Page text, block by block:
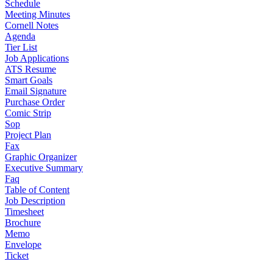
Schedule
Meeting Minutes
Cornell Notes
Agenda
Tier List
Job Applications
ATS Resume
Smart Goals
Email Signature
Purchase Order
Comic Strip
Sop
Project Plan
Fax
Graphic Organizer
Executive Summary
Faq
Table of Content
Job Description
Timesheet
Brochure
Memo
Envelope
Ticket